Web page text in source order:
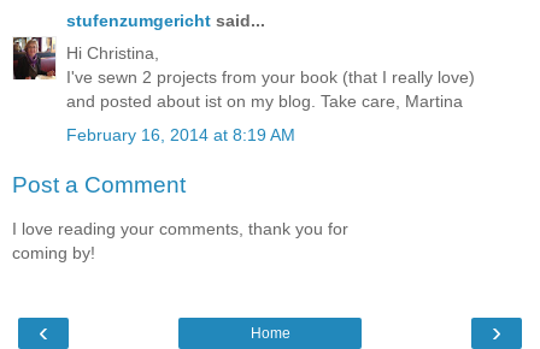
stufenzumgericht said...
Hi Christina,
I've sewn 2 projects from your book (that I really love)
and posted about ist on my blog. Take care, Martina
February 16, 2014 at 8:19 AM
Post a Comment
I love reading your comments, thank you for
coming by!
‹ ›
Home